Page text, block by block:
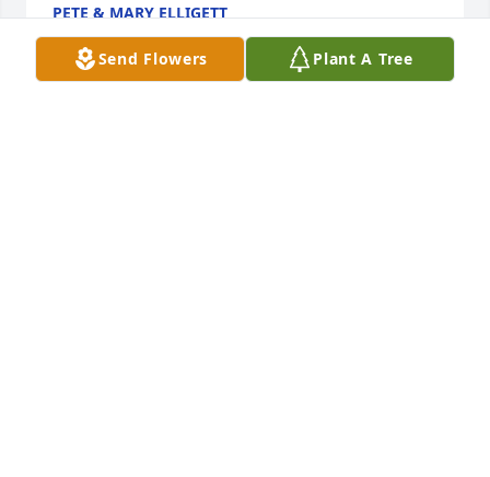
PETE & MARY ELLIGETT
Jun 25, 2023
Send Flowers Plant A Tree